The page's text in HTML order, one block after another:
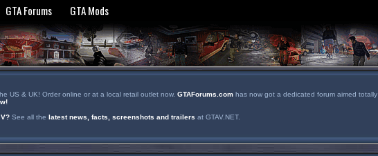
GTA Forums GTA Mods
US & UK! Order online or at a local retail outlet now. GTAForums.com has now got a dedicated forum aimed totally
V? See all the latest news, facts, screenshots and trailers at GTAV.NET.